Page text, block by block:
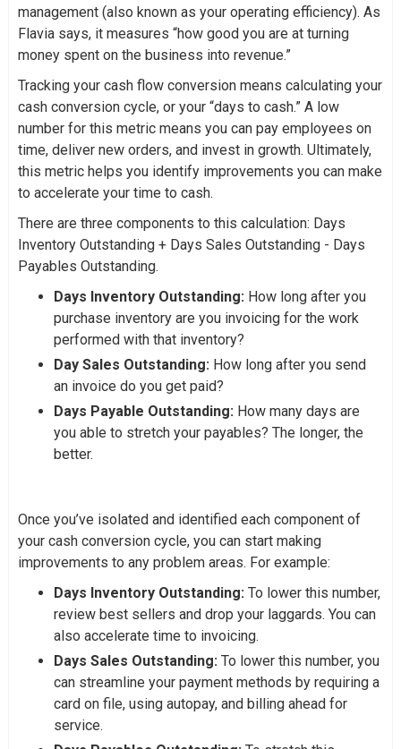
management (also known as your operating efficiency). As
Flavia says, it measures “how good you are at turning
money spent on the business into revenue.”
Tracking your cash flow conversion means calculating your
cash conversion cycle, or your “days to cash.” A low
number for this metric means you can pay employees on
time, deliver new orders, and invest in growth. Ultimately,
this metric helps you identify improvements you can make
to accelerate your time to cash.
There are three components to this calculation: Days
Inventory Outstanding + Days Sales Outstanding - Days
Payables Outstanding.
Days Inventory Outstanding: How long after you
purchase inventory are you invoicing for the work
performed with that inventory?
Day Sales Outstanding: How long after you send
an invoice do you get paid?
Days Payable Outstanding: How many days are
you able to stretch your payables? The longer, the
better.
Once you’ve isolated and identified each component of
your cash conversion cycle, you can start making
improvements to any problem areas. For example:
Days Inventory Outstanding: To lower this number,
review best sellers and drop your laggards. You can
also accelerate time to invoicing.
Days Sales Outstanding: To lower this number, you
can streamline your payment methods by requiring a
card on file, using autopay, and billing ahead for
service.